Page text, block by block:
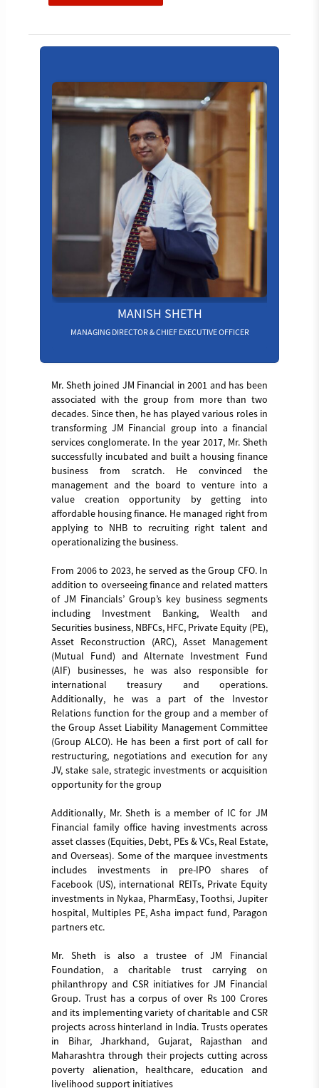
Manish
MANISH SHETH
MANAGING DIRECTOR & CHIEF EXECUTIVE OFFICER
Mr. Sheth joined JM Financial in 2001 and has been
associated with the group from more than two
decades. Since then, he has played various roles in
transforming JM Financial group into a financial
services conglomerate. In the year 2017, Mr. Sheth
successfully incubated and built a housing finance
business from scratch. He convinced the
management and the board to venture into a
value creation opportunity by getting into
affordable housing finance. He managed right from
applying to NHB to recruiting right talent and
operationalizing the business.
From 2006 to 2023, he served as the Group CFO. In
addition to overseeing finance and related matters
of JM Financials’ Group’s key business segments
including Investment Banking, Wealth and
Securities business, NBFCs, HFC, Private Equity (PE),
Asset Reconstruction (ARC), Asset Management
(Mutual Fund) and Alternate Investment Fund
(AIF) businesses, he was also responsible for
international treasury and operations.
Additionally, he was a part of the Investor
Relations function for the group and a member of
the Group Asset Liability Management Committee
(Group ALCO). He has been a first port of call for
restructuring, negotiations and execution for any
JV, stake sale, strategic investments or acquisition
opportunity for the group
Additionally, Mr. Sheth is a member of IC for JM
Financial family office having investments across
asset classes (Equities, Debt, PEs & VCs, Real Estate,
and Overseas). Some of the marquee investments
includes investments in pre-IPO shares of
Facebook (US), international REITs, Private Equity
investments in Nykaa, PharmEasy, Toothsi, Jupiter
hospital, Multiples PE, Asha impact fund, Paragon
partners etc.
Mr. Sheth is also a trustee of JM Financial
Foundation, a charitable trust carrying on
philanthropy and CSR initiatives for JM Financial
Group. Trust has a corpus of over Rs 100 Crores
and its implementing variety of charitable and CSR
projects across hinterland in India. Trusts operates
in Bihar, Jharkhand, Gujarat, Rajasthan and
Maharashtra through their projects cutting across
poverty alienation, healthcare, education and
livelihood support initiatives